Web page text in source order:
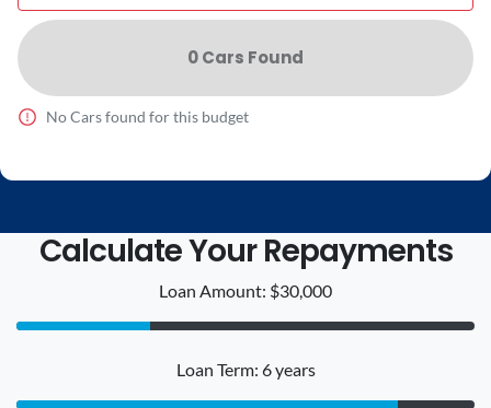
0Cars Found
NoCars found for this budget
Calculate Your Repayments
Loan Amount: $30,000
Loan Term: 6 years